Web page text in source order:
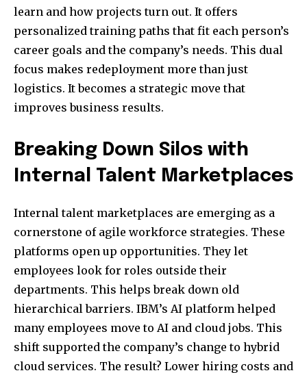
learn and how projects turn out. It offers
personalized training paths that fit each person’s
career goals and the company’s needs. This dual
focus makes redeployment more than just
logistics. It becomes a strategic move that
improves business results.
Breaking Down Silos with
Internal Talent Marketplaces
Internal talent marketplaces are emerging as a
cornerstone of agile workforce strategies. These
platforms open up opportunities. They let
employees look for roles outside their
departments. This helps break down old
hierarchical barriers. IBM’s AI platform helped
many employees move to AI and cloud jobs. This
shift supported the company’s change to hybrid
cloud services. The result? Lower hiring costs and